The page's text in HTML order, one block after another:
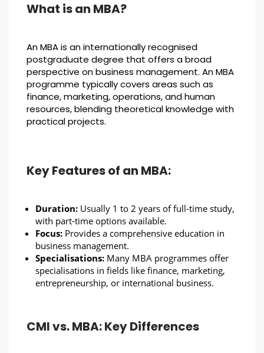
What is an MBA?
An MBA is an internationally recognised
postgraduate degree that offers a broad
perspective on business management. An MBA
programme typically covers areas such as
finance, marketing, operations, and human
resources, blending theoretical knowledge with
practical projects.
Key Features of an MBA:
Duration: Usually 1 to 2 years of full-time study,
with part-time options available.
Focus: Provides a comprehensive education in
business management.
Specialisations: Many MBA programmes offer
specialisations in fields like finance, marketing,
entrepreneurship, or international business.
CMI vs. MBA: Key Differences